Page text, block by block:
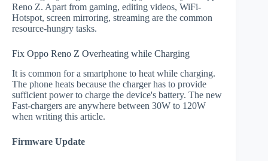
Reno Z. Apart from gaming, editing videos, WiFi-
Hotspot, screen mirroring, streaming are the common
resource-hungry tasks.
Fix Oppo Reno Z Overheating while Charging
It is common for a smartphone to heat while charging.
The phone heats because the charger has to provide
sufficient power to charge the device's battery. The new
Fast-chargers are anywhere between 30W to 120W
when writing this article.
Firmware Update